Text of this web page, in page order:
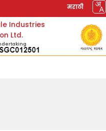
मराठी
Industries
Ltd.